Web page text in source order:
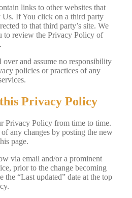
links to other websites that
Us. If You click on a third party
to that third party’s site. We
to review the Privacy Policy of
over and assume no responsibility
policies or practices of any
Privacy Policy
Privacy Policy from time to time.
any changes by posting the new
page.
via email and/or a prominent
prior to the change becoming
the “Last updated” date at the top